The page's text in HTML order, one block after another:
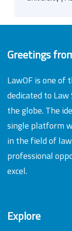
Greetings
LawOF is one of
dedicated to Law
the globe. The
single platform
in the field of law
professional
excel.
Explore